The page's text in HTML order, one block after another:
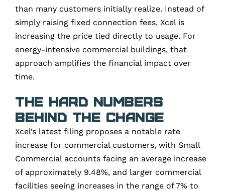
than many customers initially realize. Instead of
simply raising fixed connection fees, Xcel is
increasing the price tied directly to usage. For
energy-intensive commercial buildings, that
approach amplifies the financial impact over
time.
The Hard Numbers
Behind the Change
Xcel’s latest filing proposes a notable rate
increase for commercial customers, with Small
Commercial accounts facing an average increase
of approximately 9.48%, and larger commercial
facilities seeing increases in the range of 7% to